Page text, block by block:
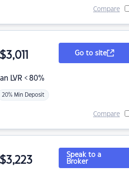
Compare
LVR < 80%
$3,011
20% Min Deposit
Go to site
Compare
$3,223
Speak to a
Broker